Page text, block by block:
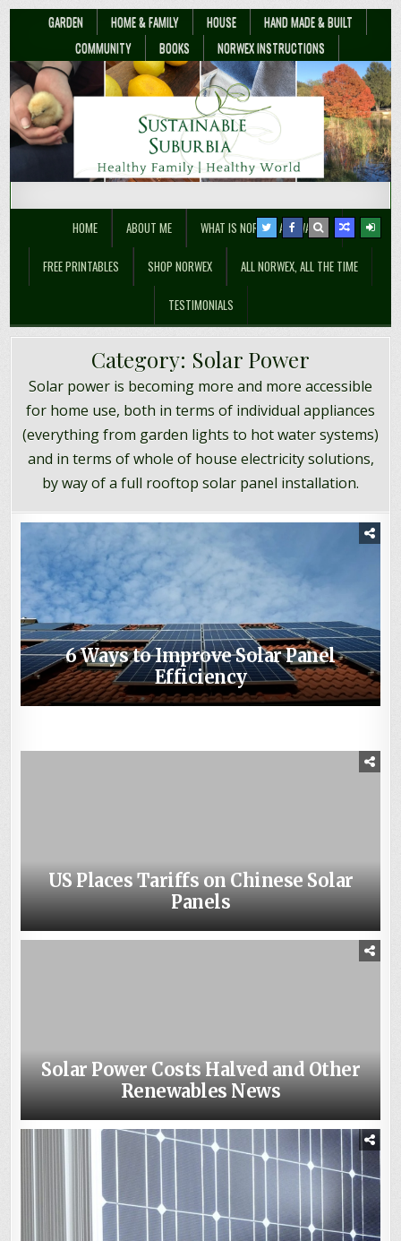
GARDEN HOME & FAMILY HOUSE
HAND MADE & BUILT
COMMUNITY
BOOKS NORWEX INSTRUCTIONS
Sustainable Suburbia
HOME ABOUT ME WHAT IS NORWEX ANYWAY??
FREE PRINTABLES SHOP NORWEX ALL NORWEX, ALL THE TIME
TESTIMONIALS
Category: Solar Power
Solar power is becoming more and more accessible
for home use, both in terms of individual appliances
(everything from garden lights to hot water systems)
and in terms of whole of house electricity solutions,
by way of a full rooftop solar panel installation.
6 Ways to Improve Solar Panel
Efficiency
When is Solar Worth It?
3 Energy-Efficient Water Heaters You
Should Consider for Your Home
How to Make a Homemade Solar
Oven, out of Cardboard!
What is the Future of Solar Power?
US Places Tariffs on Chinese Solar
Panels
Solar Power Costs Halved and Other
Renewables News